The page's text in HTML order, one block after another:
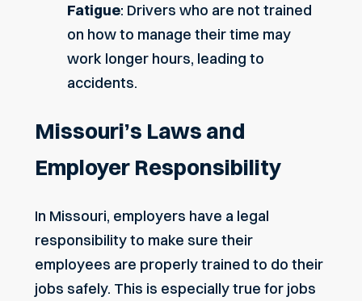
Fatigue: Drivers who are not trained
on how to manage their time may
work longer hours, leading to
accidents.
Missouri’s Laws and
Employer Responsibility
In Missouri, employers have a legal
responsibility to make sure their
employees are properly trained to do their
jobs safely. This is especially true for jobs